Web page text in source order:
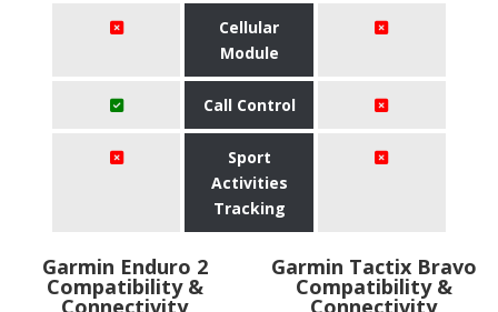
Cellular
Module
Call Control
Sport
Activities
Tracking
Garmin Enduro 2
Compatibility &
Connectivity
Garmin Tactix Bravo
Compatibility &
Connectivity